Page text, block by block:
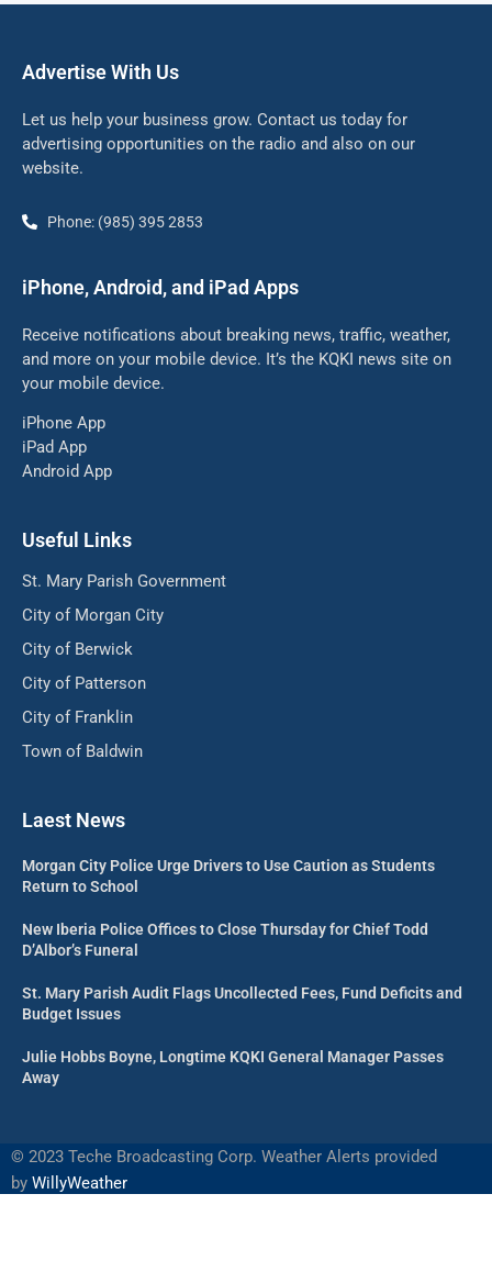
Advertise With Us
Let us help your business grow. Contact us today for
advertising opportunities on the radio and also on our
website.
Phone: (985) 395 2853
iPhone, Android, and iPad Apps
Receive notifications about breaking news, traffic, weather,
and more on your mobile device. It’s the KQKI news site on
your mobile device.
iPhone App
iPad App
Android App
Useful Links
St. Mary Parish Government
City of Morgan City
City of Berwick
City of Patterson
City of Franklin
Town of Baldwin
Laest News
Morgan City Police Urge Drivers to Use Caution as Students
Return to School
New Iberia Police Offices to Close Thursday for Chief Todd
D’Albor’s Funeral
St. Mary Parish Audit Flags Uncollected Fees, Fund Deficits and
Budget Issues
Julie Hobbs Boyne, Longtime KQKI General Manager Passes
Away
© 2023 Teche Broadcasting Corp. Weather Alerts provided
by WillyWeather